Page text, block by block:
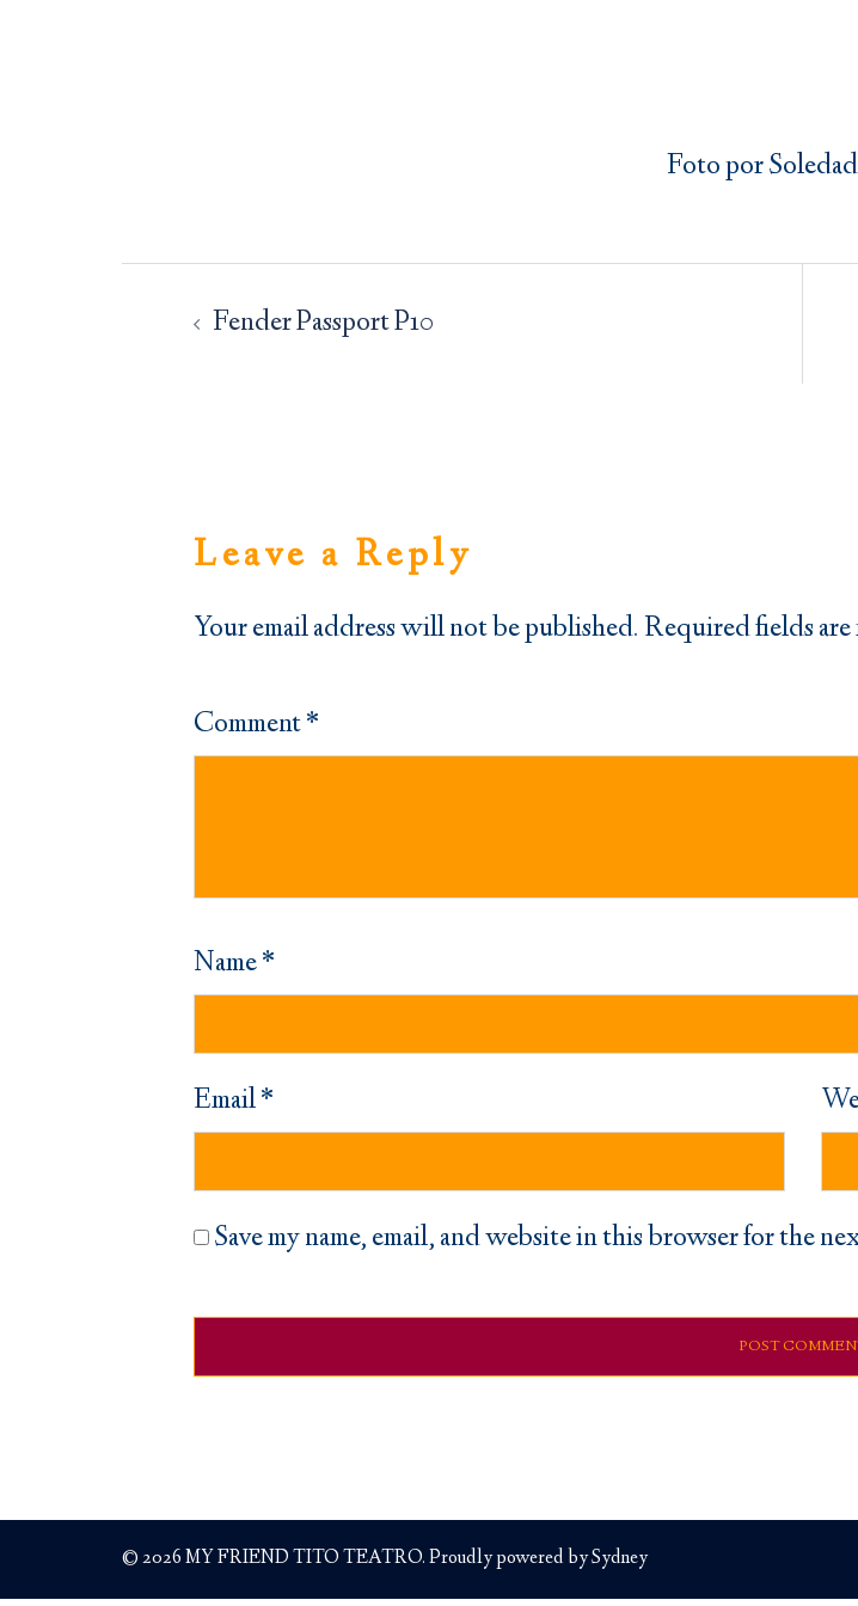
Foto por
Post
navigation
Fender Passport P10
Leave a Reply
Your email address will not be published. Required fields are
Comment*
Name*
Email*
Save my name, email, and website in this browser for the
© 2026 MY FRIEND TITO TEATRO. Proudly powered bySydney